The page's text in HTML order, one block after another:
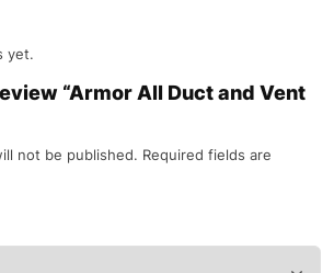
yet.
“Armor All Duct and Vent
not be published. Required fields are